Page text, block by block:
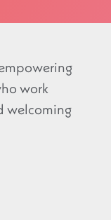
work
welcoming